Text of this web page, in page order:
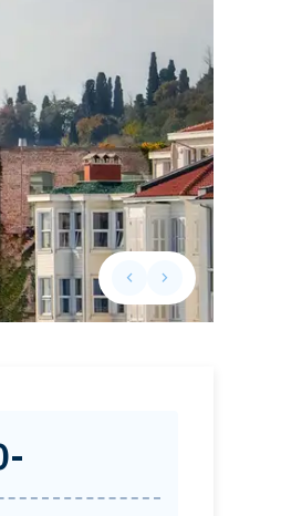
keyboard_arrow_leftPrevious slide
keyboard_arrow_rightNext slide
-